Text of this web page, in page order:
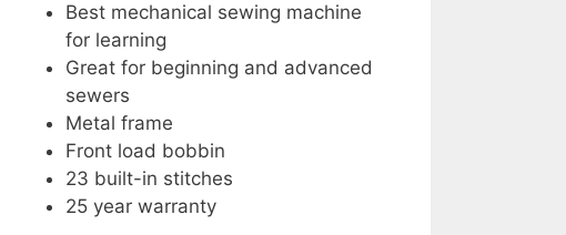
Best mechanical sewing machine
for learning
Great for beginning and advanced
sewers
Metal frame
Front load bobbin
23 built-in stitches
25 year warranty